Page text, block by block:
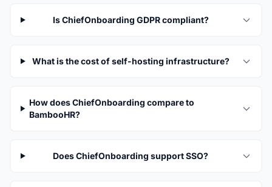
Is ChiefOnboarding GDPR compliant?
What is the cost of self-hosting infrastructure?
How does ChiefOnboarding compare to
BambooHR?
Does ChiefOnboarding support SSO?